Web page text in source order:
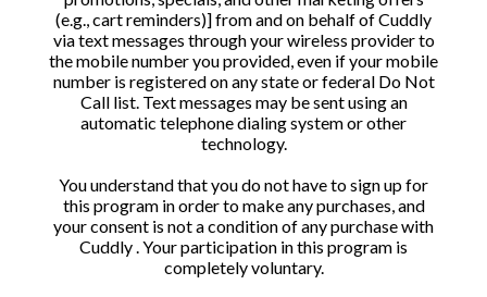
(e.g., cart reminders)] from and on behalf of Cuddly
via text messages through your wireless provider to
the mobile number you provided, even if your mobile
number is registered on any state or federal Do Not
Call list. Text messages may be sent using an
automatic telephone dialing system or other
technology.
You understand that you do not have to sign up for
this program in order to make any purchases, and
your consent is not a condition of any purchase with
Cuddly . Your participation in this program is
completely voluntary.